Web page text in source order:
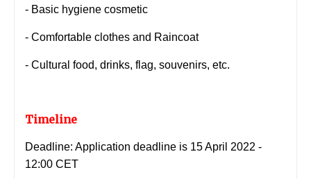
- Basic hygiene cosmetic
- Comfortable clothes and Raincoat
- Cultural food, drinks, flag, souvenirs, etc.
Timeline
Deadline: Application deadline is 15 April 2022 -
12:00 CET